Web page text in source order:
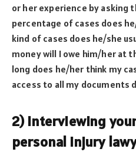
or her experience by asking
percentage of cases does
kind of cases does he/she
money will I owe him/her at
long does he/her think my
access to all my documents
2) Interviewing
personal injury